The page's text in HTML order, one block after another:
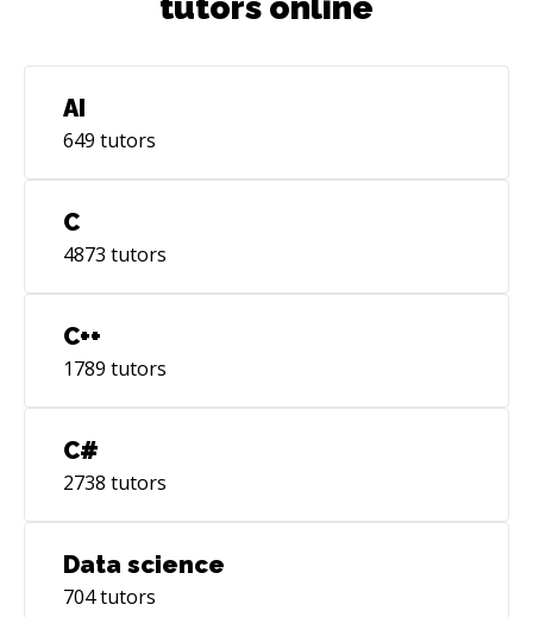
AI
649 tutors
C
4873 tutors
C++
1789 tutors
C#
2738 tutors
Data science
704tutors